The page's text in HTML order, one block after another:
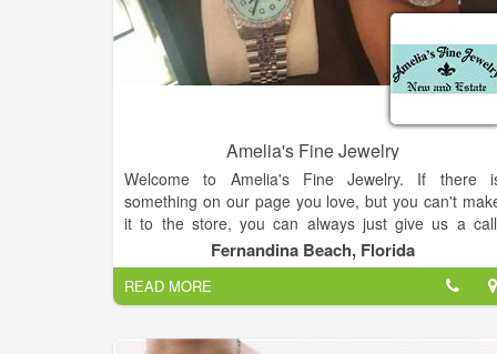
Amelia's Fine Jewelry
Welcome to Amelia's Fine Jewelry. If there
something on our page you love, but you can't
it to the store, you can always just give us a
Happy to help however we can.
Fernandina Beach, Florida
READ MORE